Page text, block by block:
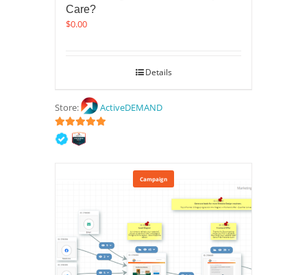
Care?
$0.00
Details
Store: ActiveDEMAND
5out of 5
Campaign